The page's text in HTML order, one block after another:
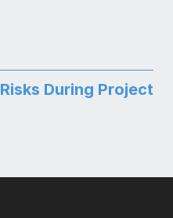
During Project